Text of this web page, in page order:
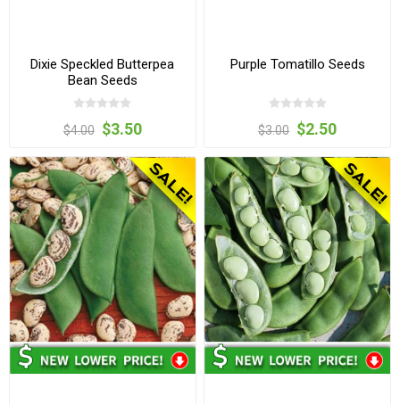
Dixie Speckled Butterpea
Bean Seeds
$4.00 $3.50
Purple Tomatillo Seeds
$3.00 $2.50